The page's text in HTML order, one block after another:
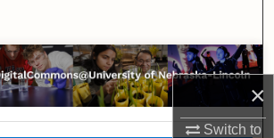
×
Switch to
Collections
My Account